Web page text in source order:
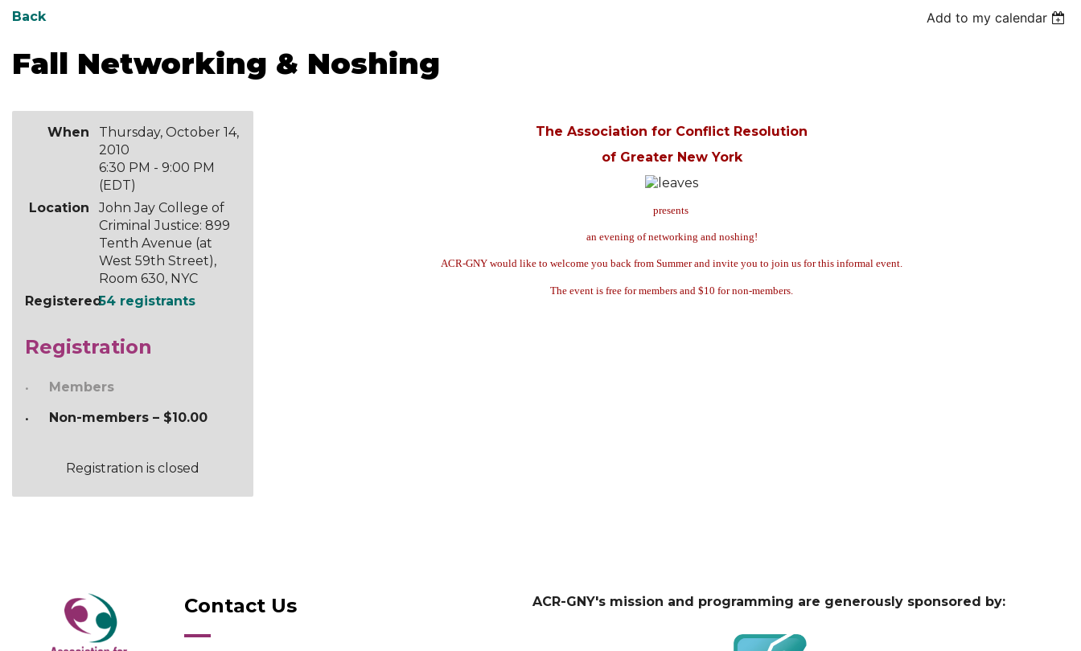
Back Add to my calendar
Fall Networking & Noshing
When
Thursday, October 14,
2010
6:30 PM - 9:00 PM
(EDT)
Location
John Jay College of
Criminal Justice: 899
Tenth Avenue (at
West 59th Street),
Room 630, NYC
Registered54 registrants
Registration
Members
Non-members – $10.00
Registration is closed
The Association for Conflict Resolution
of Greater New York
presents
an evening of networking and noshing!
ACR-GNY would like to welcome you back from Summer and invite you to join us for this informal event.
The event is free for members and $10 for non-members.
Contact Us ACR-GNY's mission and programming are generously sponsored by: